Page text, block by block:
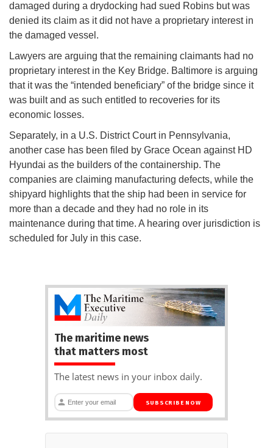
damaged during a drydocking had sued Robins but was
denied its claim as it did not have a proprietary interest in
the damaged vessel.
Lawyers are arguing that the remaining claimants had no
proprietary interest in the Key Bridge. Baltimore is arguing
that it was the “intended beneficiary” of the bridge since it
was built and as such entitled to recoveries for its
economic losses.
Separately, in a U.S. District Court in Pennsylvania,
another case has been filed by Grace Ocean against HD
Hyundai as the builders of the containership. The
companies are claiming manufacturing defects, while the
shipyard highlights that the ship had been in service for
more than a decade and they had no role in its
maintenance during that time. A hearing over jurisdiction is
scheduled for July in this case.
The maritime news
that matters most
The latest news in your inbox daily.
SUBSCRIBE NOW